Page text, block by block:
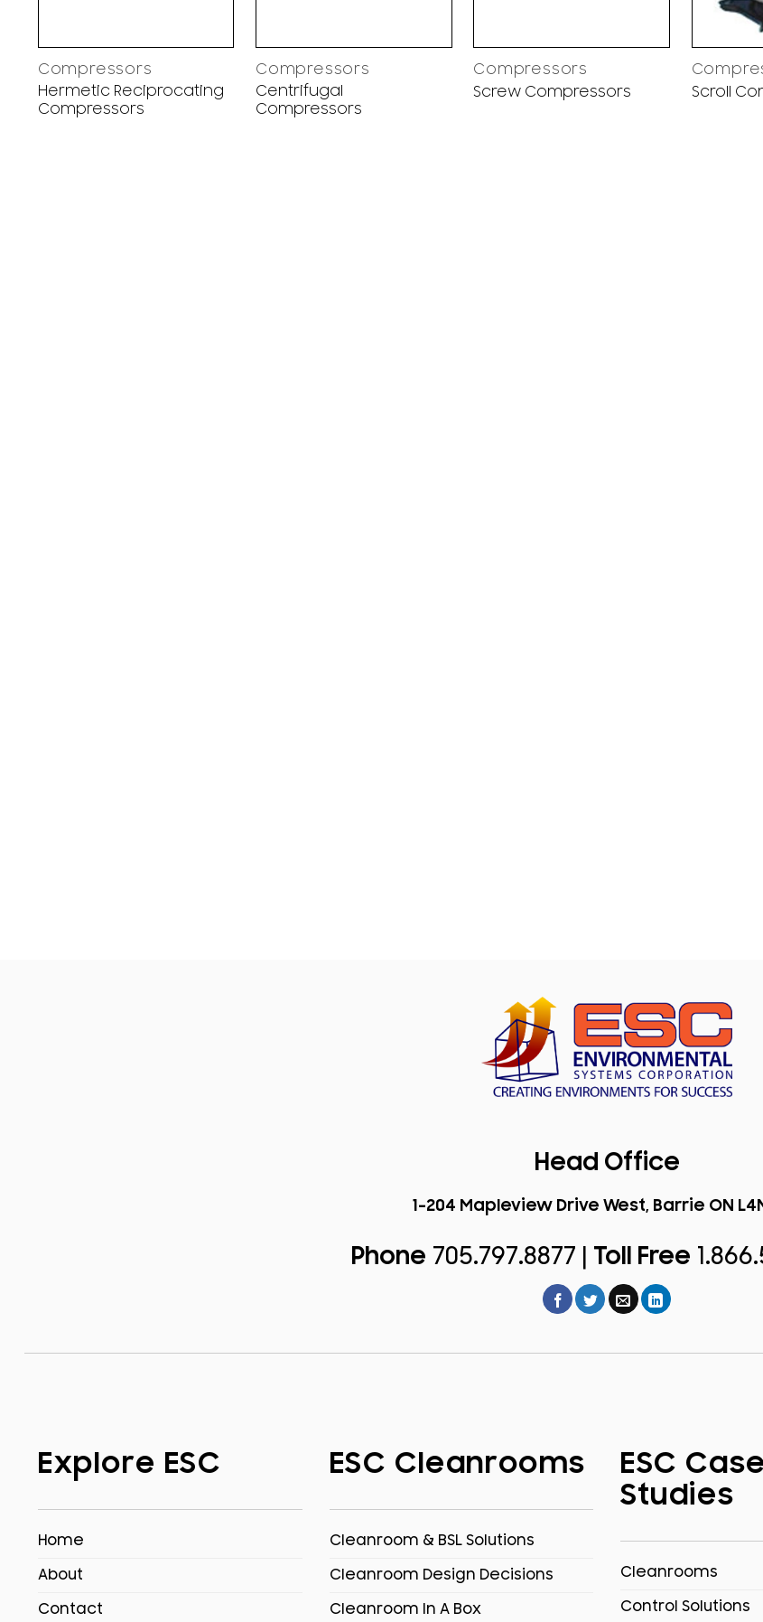
Compressors
Hermetic Reciprocating
Compressors
Compressors
Centrifugal
Compressors
Compressors
Screw Compressors
Scroll
Head Office
1-204 Mapleview Drive West, Barrie ON
Phone 705.797.8877 | Toll Free
Explore ESC
Home
About
Contact
ESC Cleanrooms
Cleanroom & BSL Solutions
Cleanroom Design Decisions
Cleanroom In A Box
ESC Case
Studies
Cleanrooms
Control Solutions